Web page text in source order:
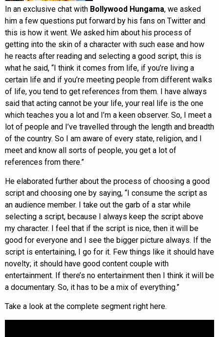
In an exclusive chat with Bollywood Hungama, we asked
him a few questions put forward by his fans on Twitter and
this is how it went. We asked him about his process of
getting into the skin of a character with such ease and how
he reacts after reading and selecting a good script, this is
what he said, “I think it comes from life, if you’re living a
certain life and if you’re meeting people from different walks
of life, you tend to get references from them. I have always
said that acting cannot be your life, your real life is the one
which teaches you a lot and I’m a keen observer. So, I meet a
lot of people and I’ve travelled through the length and breadth
of the country. So I am aware of every state, religion, and I
meet and know all sorts of people, you get a lot of
references from there.”
He elaborated further about the process of choosing a good
script and choosing one by saying, “I consume the script as
an audience member. I take out the garb of a star while
selecting a script, because I always keep the script above
my character. I feel that if the script is nice, then it will be
good for everyone and I see the bigger picture always. If the
script is entertaining, I go for it. Few things like it should have
novelty; it should have good content couple with
entertainment. If there’s no entertainment then I think it will be
a documentary. So, it has to be a mix of everything.”
Take a look at the complete segment right here.